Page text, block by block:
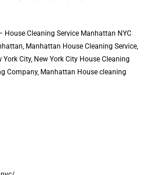
House Cleaning Service Manhattan NYC
Manhattan House Cleaning Service,
York City, New York City House Cleaning
Company, Manhattan House cleaning